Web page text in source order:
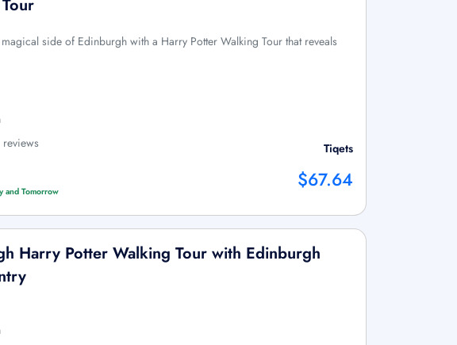
side of Edinburgh with a Harry Potter Walking Tour that reveals
reviews
and Tomorrow
Tiqets
$67.64
Harry Potter Walking Tour with Edinburgh